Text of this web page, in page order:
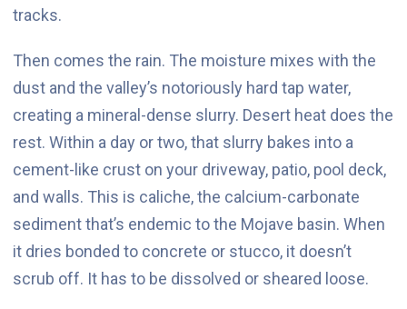
tracks.
Then comes the rain. The moisture mixes with the
dust and the valley’s notoriously hard tap water,
creating a mineral-dense slurry. Desert heat does the
rest. Within a day or two, that slurry bakes into a
cement-like crust on your driveway, patio, pool deck,
and walls. This is caliche, the calcium-carbonate
sediment that’s endemic to the Mojave basin. When
it dries bonded to concrete or stucco, it doesn’t
scrub off. It has to be dissolved or sheared loose.